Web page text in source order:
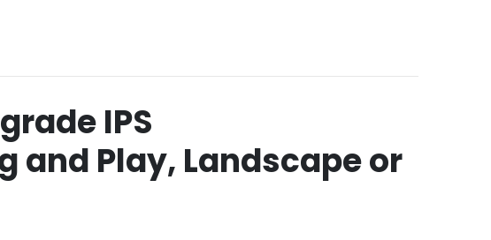
IPS
and Play, Landscape or